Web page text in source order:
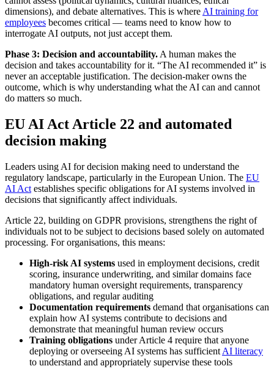
dimensions), and debate alternatives. This is where AI training for
employees becomes critical — teams need to know how to
interrogate AI outputs, not just accept them.
Phase 3: Decision and accountability. A human makes the
decision and takes accountability for it. “The AI recommended it” is
never an acceptable justification. The decision-maker owns the
outcome, which is why understanding what the AI can and cannot
do matters so much.
EU AI Act Article 22 and automated
decision making
Leaders using AI for decision making need to understand the
regulatory landscape, particularly in the European Union. The EU
AI Act establishes specific obligations for AI systems involved in
decisions that significantly affect individuals.
Article 22, building on GDPR provisions, strengthens the right of
individuals not to be subject to decisions based solely on automated
processing. For organisations, this means:
High-risk AI systems used in employment decisions, credit
scoring, insurance underwriting, and similar domains face
mandatory human oversight requirements, transparency
obligations, and regular auditing
Documentation requirements demand that organisations can
explain how AI systems contribute to decisions and
demonstrate that meaningful human review occurs
Training obligations under Article 4 require that anyone
deploying or overseeing AI systems has sufficient AI literacy
to understand and appropriately supervise these tools